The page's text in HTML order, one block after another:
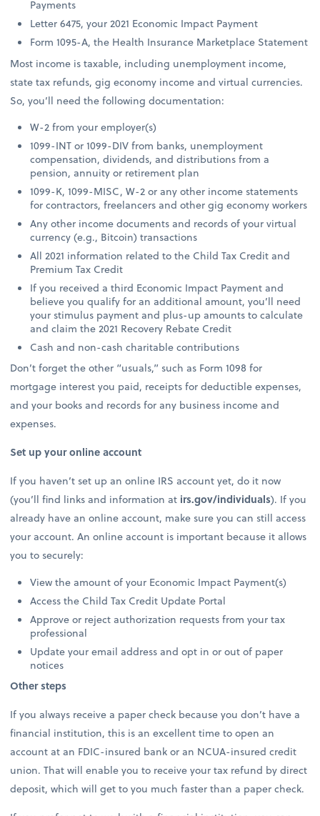
Payments
Letter 6475, your 2021 Economic Impact Payment
Form 1095-A, the Health Insurance Marketplace Statement
Most income is taxable, including unemployment income,
state tax refunds, gig economy income and virtual currencies.
So, you’ll need the following documentation:
W-2 from your employer(s)
1099-INT or 1099-DIV from banks, unemployment
compensation, dividends, and distributions from a
pension, annuity or retirement plan
1099-K, 1099-MISC, W-2 or any other income statements
for contractors, freelancers and other gig economy workers
Any other income documents and records of your virtual
currency (e.g., Bitcoin) transactions
All 2021 information related to the Child Tax Credit and
Premium Tax Credit
If you received a third Economic Impact Payment and
believe you qualify for an additional amount, you’ll need
your stimulus payment and plus-up amounts to calculate
and claim the 2021 Recovery Rebate Credit
Cash and non-cash charitable contributions
Don’t forget the other “usuals,” such as Form 1098 for
mortgage interest you paid, receipts for deductible expenses,
and your books and records for any business income and
expenses.
Set up your online account
If you haven’t set up an online IRS account yet, do it now
(you’ll find links and information at irs.gov/individuals). If you
already have an online account, make sure you can still access
your account. An online account is important because it allows
you to securely:
View the amount of your Economic Impact Payment(s)
Access the Child Tax Credit Update Portal
Approve or reject authorization requests from your tax
professional
Update your email address and opt in or out of paper
notices
Other steps
If you always receive a paper check because you don’t have a
financial institution, this is an excellent time to open an
account at an FDIC-insured bank or an NCUA-insured credit
union. That will enable you to receive your tax refund by direct
deposit, which will get to you much faster than a paper check.